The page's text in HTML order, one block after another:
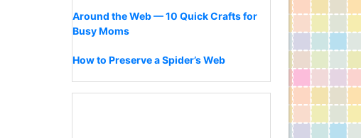
Around the Web — 10 Quick Crafts for
Busy Moms
How to Preserve a Spider’s Web